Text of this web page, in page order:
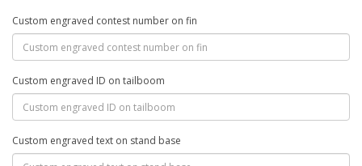
Custom engraved contest number on fin
Custom engraved ID on tailboom
Custom engraved text on stand base